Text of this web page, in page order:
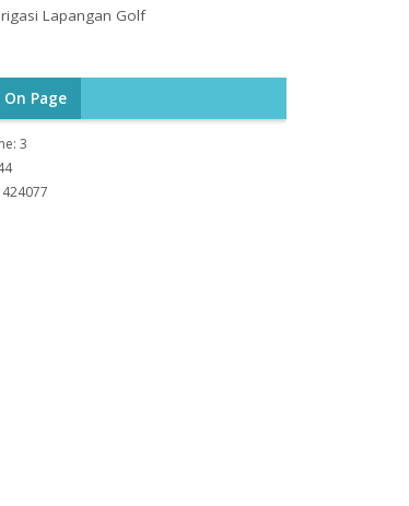
Lapangan Golf
On Page
3